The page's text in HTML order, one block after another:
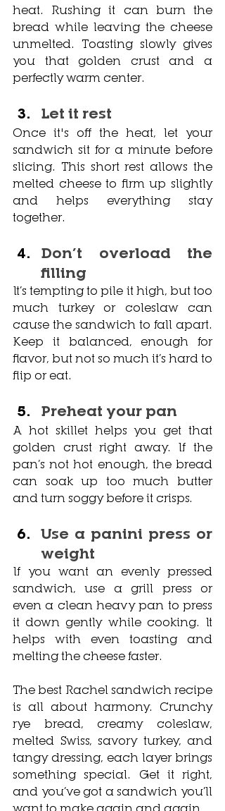
heat. Rushing it can burn the
bread while leaving the cheese
unmelted. Toasting slowly gives
you that golden crust and a
perfectly warm center.
Let it rest
Once it's off the heat, let your
sandwich sit for a minute before
slicing. This short rest allows the
melted cheese to firm up slightly
and helps everything stay
together.
Don’t overload the
filling
It’s tempting to pile it high, but too
much turkey or coleslaw can
cause the sandwich to fall apart.
Keep it balanced, enough for
flavor, but not so much it’s hard to
flip or eat.
Preheat your pan
A hot skillet helps you get that
golden crust right away. If the
pan’s not hot enough, the bread
can soak up too much butter
and turn soggy before it crisps.
Use a panini press or
weight
If you want an evenly pressed
sandwich, use a grill press or
even a clean heavy pan to press
it down gently while cooking. It
helps with even toasting and
melting the cheese faster.
The best Rachel sandwich recipe
is all about harmony. Crunchy
rye bread, creamy coleslaw,
melted Swiss, savory turkey, and
tangy dressing, each layer brings
something special. Get it right,
and you’ve got a sandwich you’ll
want to make again and again.